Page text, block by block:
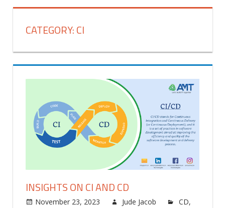
CATEGORY:CI
INSIGHTS ON CI AND CD
November 23, 2023 Jude Jacob CD,